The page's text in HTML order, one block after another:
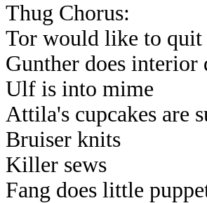
Thug Chorus:
Tor would like to quit
Gunther does interior
Ulf is into mime
Attila's cupcakes are
Bruiser knits
Killer sews
Fang does little